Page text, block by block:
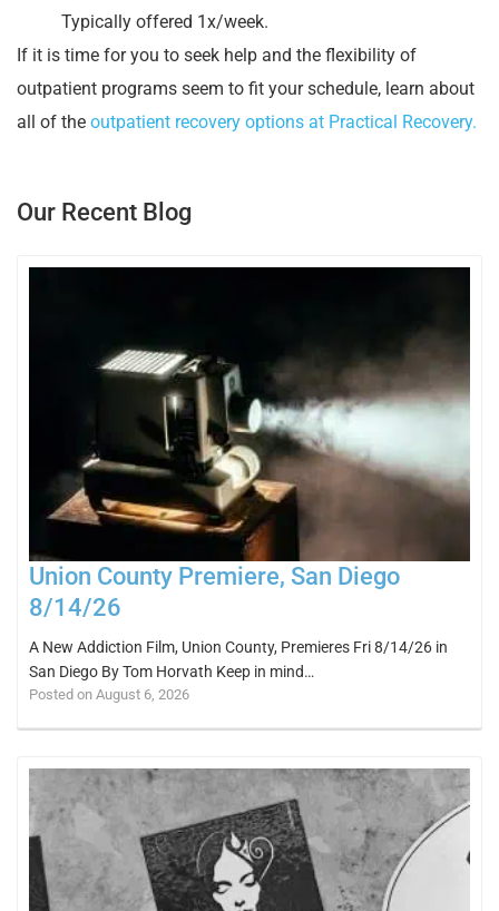
Typically offered 1x/week.
If it is time for you to seek help and the flexibility of
outpatient programs seem to fit your schedule, learn about
all of the outpatient recovery options at Practical Recovery.
Our Recent Blog
Union County Premiere, San Diego
8/14/26
A New Addiction Film, Union County, Premieres Fri 8/14/26 in
San Diego By Tom Horvath Keep in mind…
Posted on August 6, 2026